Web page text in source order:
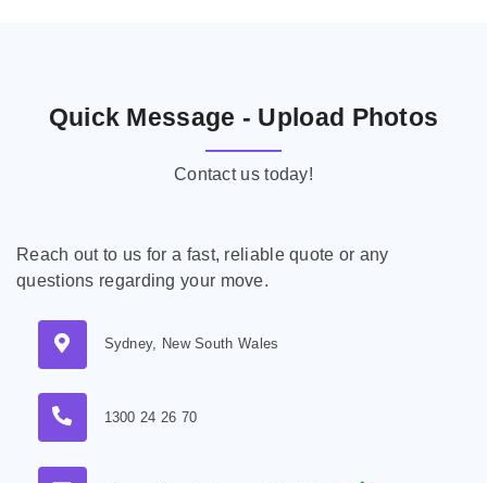
Quick Message - Upload Photos
Contact us today!
Reach out to us for a fast, reliable quote or any
questions regarding your move.
Sydney, New South Wales
1300 24 26 70